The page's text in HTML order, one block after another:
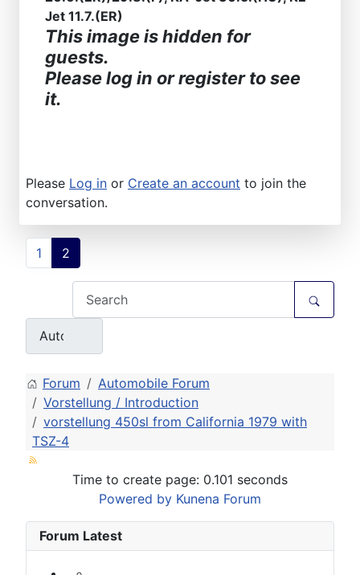
Jet 11.7.(ER)
This image is hidden for
guests.
Please log in or register to see
it.
Please Log in or Create an account to join the
conversation.
1 2
Forum
Automobile Forum
Vorstellung / Introduction
vorstellung 450sl from California 1979 with
TSZ-4
Time to create page: 0.101 seconds
Powered by Kunena Forum
Forum Latest